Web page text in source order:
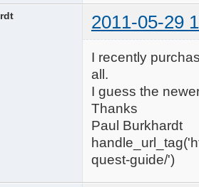
2011-05-29
I recently
all.
I guess the
Thanks
Paul Burkhardt
quest-guide/')